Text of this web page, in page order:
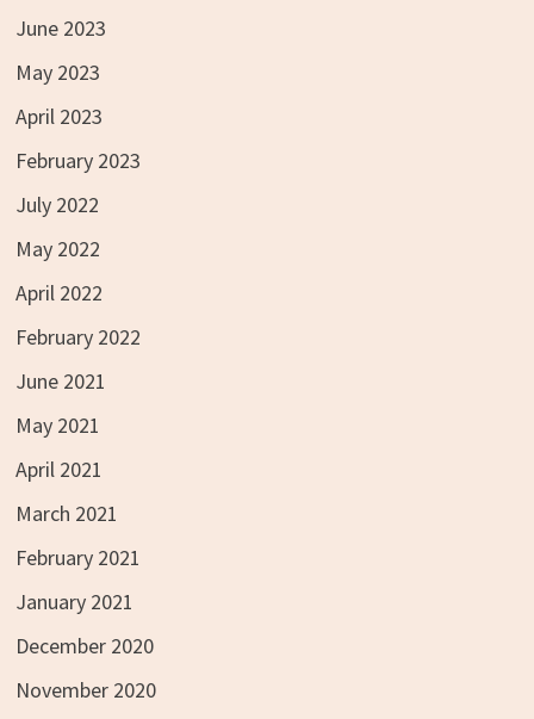
June 2023
May 2023
April 2023
February 2023
July 2022
May 2022
April 2022
February 2022
June 2021
May 2021
April 2021
March 2021
February 2021
January 2021
December 2020
November 2020